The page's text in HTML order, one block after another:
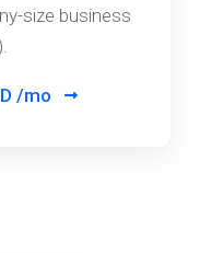
size business
/mo